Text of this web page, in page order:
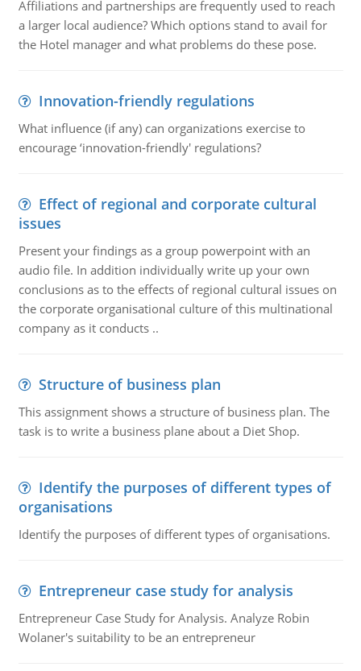
Affiliations and partnerships are frequently used to reach
a larger local audience? Which options stand to avail for
the Hotel manager and what problems do these pose.
Innovation-friendly regulations
What influence (if any) can organizations exercise to
encourage ‘innovation-friendly' regulations?
Effect of regional and corporate cultural
issues
Present your findings as a group powerpoint with an
audio file. In addition individually write up your own
conclusions as to the effects of regional cultural issues on
the corporate organisational culture of this multinational
company as it conducts ..
Structure of business plan
This assignment shows a structure of business plan. The
task is to write a business plane about a Diet Shop.
Identify the purposes of different types of
organisations
Identify the purposes of different types of organisations.
Entrepreneur case study for analysis
Entrepreneur Case Study for Analysis. Analyze Robin
Wolaner's suitability to be an entrepreneur